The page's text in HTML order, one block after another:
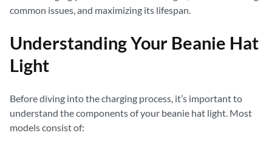
common issues, and maximizing its lifespan.
Understanding Your Beanie Hat
Light
Before diving into the charging process, it’s important to
understand the components of your beanie hat light. Most
models consist of: